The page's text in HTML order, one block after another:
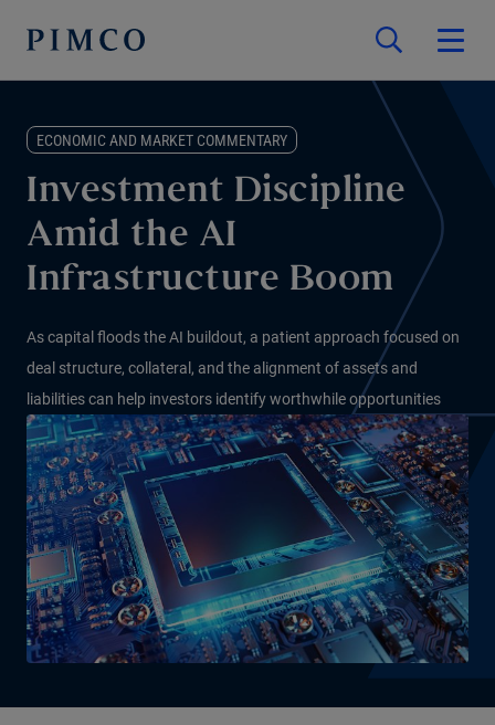
ECONOMIC AND MARKET COMMENTARY
Investment Discipline
Amid the AI
Infrastructure Boom
As capital floods the AI buildout, a patient approach focused on
deal structure, collateral, and the alignment of assets and
liabilities can help investors identify worthwhile opportunities